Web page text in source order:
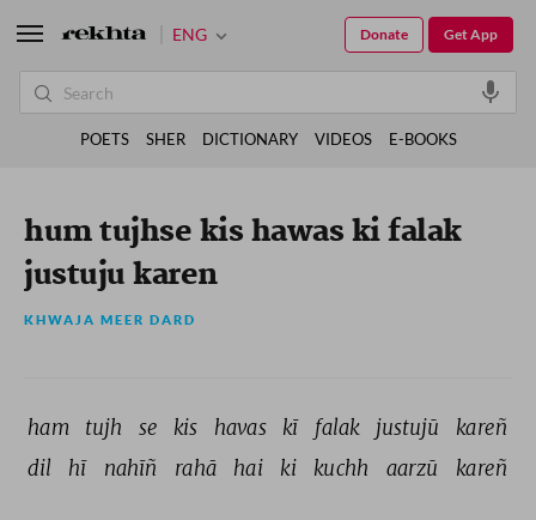
hum tujhse kis hawas ki falak
justuju karen
KHWAJA MEER DARD
ham tujh se kis havas kī falak justujū
kareñ
dil
hī nahīñ rahā hai ki kuchh aarzū kareñ
ENG Get App
Donate
POETS SHER DICTIONARY VIDEOS E-BOOKS